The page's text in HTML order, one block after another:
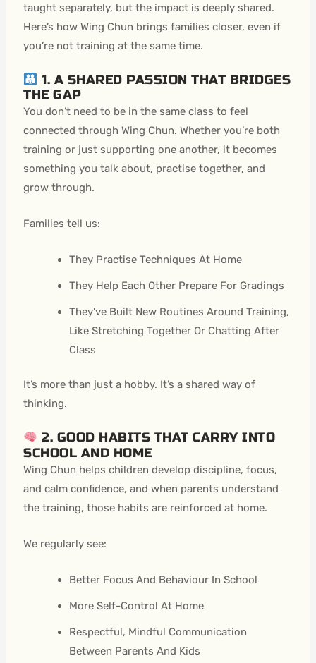
taught separately, but the impact is deeply shared.
Here’s how Wing Chun brings families closer, even if
you’re not training at the same time.
1. A SHARED PASSION THAT BRIDGES
THE GAP
You don’t need to be in the same class to feel
connected through Wing Chun. Whether you’re both
training or just supporting one another, it becomes
something you talk about, practise together, and
grow through.
Families tell us:
They Practise Techniques At Home
They Help Each Other Prepare For Gradings
They’ve Built New Routines Around Training,
Like Stretching Together Or Chatting After
Class
It’s more than just a hobby. It’s a shared way of
thinking.
2. GOOD HABITS THAT CARRY INTO
SCHOOL AND HOME
Wing Chun helps children develop discipline, focus,
and calm confidence, and when parents understand
the training, those habits are reinforced at home.
We regularly see:
Better Focus And Behaviour In School
More Self-Control At Home
Respectful, Mindful Communication
Between Parents And Kids